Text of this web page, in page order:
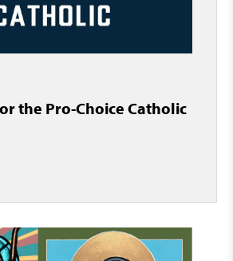
the Pro-Choice Catholic